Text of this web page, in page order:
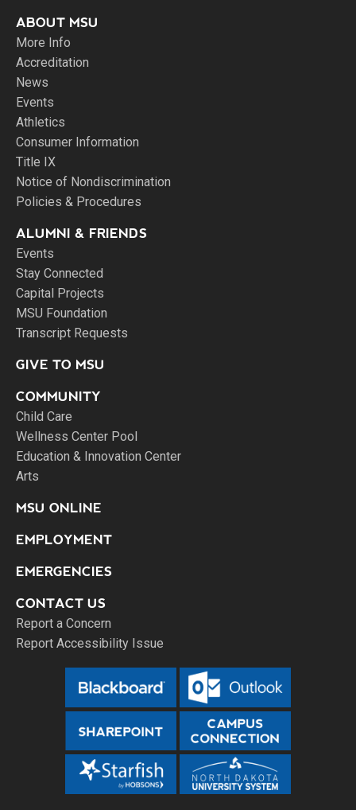
ABOUT MSU
More Info
Accreditation
News
Events
Athletics
Consumer Information
Title IX
Notice of Nondiscrimination
Policies & Procedures
ALUMNI & FRIENDS
Events
Stay Connected
Capital Projects
MSU Foundation
Transcript Requests
GIVE TO MSU
COMMUNITY
Child Care
Wellness Center Pool
Education & Innovation Center
Arts
MSU ONLINE
EMPLOYMENT
EMERGENCIES
CONTACT US
Report a Concern
Report Accessibility Issue